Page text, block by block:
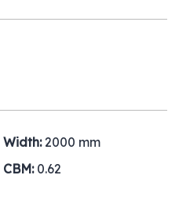
Width: 2000 mm
CBM: 0.62